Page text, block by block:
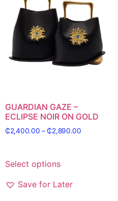
GUARDIAN GAZE –
ECLIPSE NOIR ON GOLD
₵2,400.00 – ₵2,890.00
Select options
Save for Later